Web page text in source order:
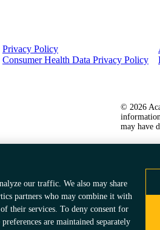
Privacy Policy
Consumer Health Data Privacy Policy
© 2026
may have
our traffic. We also may share
partners who may combine it with
their services. To deny consent for
are maintained separately